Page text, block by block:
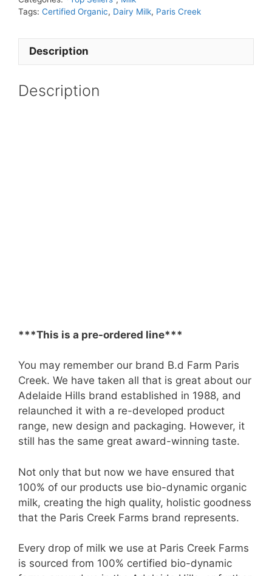
Tags: Certified Organic, Dairy Milk, Paris Creek
Description
Description
***This is a pre-ordered line***
You may remember our brand B.d Farm Paris
Creek. We have taken all that is great about our
Adelaide Hills brand established in 1988, and
relaunched it with a re-developed product
range, new design and packaging. However, it
still has the same great award-winning taste.
Not only that but now we have ensured that
100% of our products use bio-dynamic organic
milk, creating the high quality, holistic goodness
that the Paris Creek Farms brand represents.
Every drop of milk we use at Paris Creek Farms
is sourced from 100% certified bio-dynamic